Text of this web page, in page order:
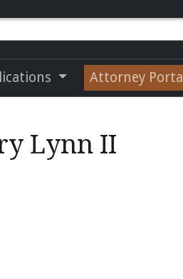
Attorney Portal
Lynn II